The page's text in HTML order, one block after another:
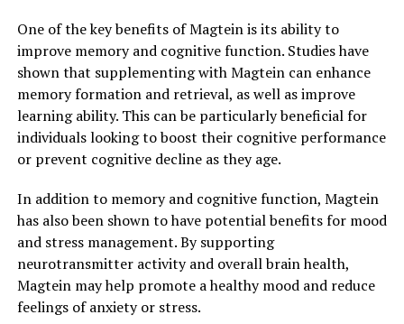
One of the key benefits of Magtein is its ability to
improve memory and cognitive function. Studies have
shown that supplementing with Magtein can enhance
memory formation and retrieval, as well as improve
learning ability. This can be particularly beneficial for
individuals looking to boost their cognitive performance
or prevent cognitive decline as they age.
In addition to memory and cognitive function, Magtein
has also been shown to have potential benefits for mood
and stress management. By supporting
neurotransmitter activity and overall brain health,
Magtein may help promote a healthy mood and reduce
feelings of anxiety or stress.